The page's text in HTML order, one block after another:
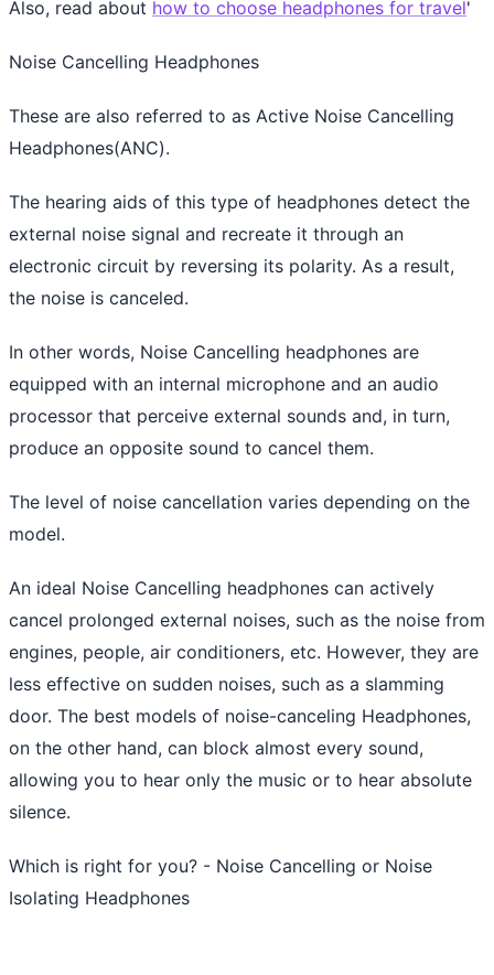
Also, read about how to choose headphones for travel'
Noise Cancelling Headphones
These are also referred to as Active Noise Cancelling
Headphones(ANC).
The hearing aids of this type of headphones detect the
external noise signal and recreate it through an
electronic circuit by reversing its polarity. As a result,
the noise is canceled.
In other words, Noise Cancelling headphones are
equipped with an internal microphone and an audio
processor that perceive external sounds and, in turn,
produce an opposite sound to cancel them.
The level of noise cancellation varies depending on the
model.
An ideal Noise Cancelling headphones can actively
cancel prolonged external noises, such as the noise from
engines, people, air conditioners, etc. However, they are
less effective on sudden noises, such as a slamming
door. The best models of noise-canceling Headphones,
on the other hand, can block almost every sound,
allowing you to hear only the music or to hear absolute
silence.
Which is right for you? - Noise Cancelling or Noise
Isolating Headphones